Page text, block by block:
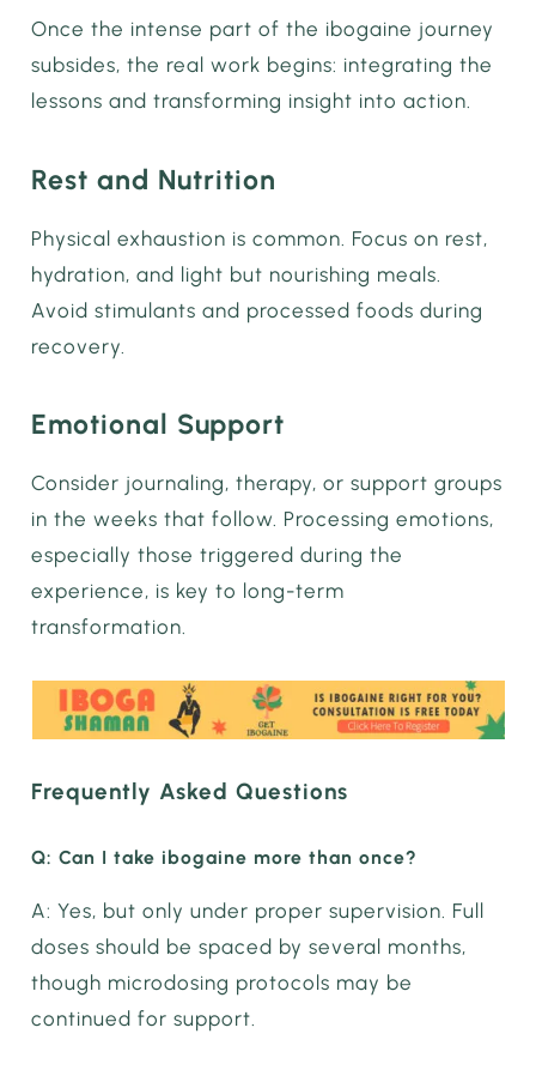
Once the intense part of the ibogaine journey
subsides, the real work begins: integrating the
lessons and transforming insight into action.
Rest and Nutrition
Physical exhaustion is common. Focus on rest,
hydration, and light but nourishing meals.
Avoid stimulants and processed foods during
recovery.
Emotional Support
Consider journaling, therapy, or support groups
in the weeks that follow. Processing emotions,
especially those triggered during the
experience, is key to long-term
transformation.
Frequently Asked Questions
Q: Can I take ibogaine more than once?
A: Yes, but only under proper supervision. Full
doses should be spaced by several months,
though microdosing protocols may be
continued for support.